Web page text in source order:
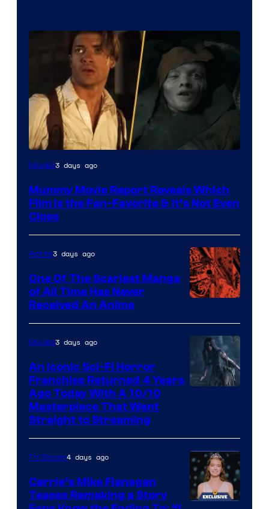
Movies3 days ago
Mummy Movie Report Reveals Which
Film Is the Fan-Favorite & It’s Not Even
Close
Media
Anime3 days ago
One Of The Scariest Manga
of All Time Has Never
Received An Anime
Movies3 days ago
An Iconic Sci-Fi Horror
Franchise Returned 4 Years
Ago Today With A 10/10
Masterpiece That Went
Straight to Streaming
TV Shows4 days ago
Carrie’s Mike Flanagan
Teases Remaking a Story